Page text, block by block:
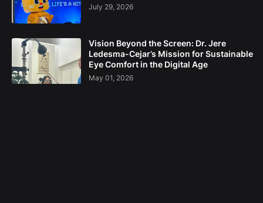
July 29, 2026
Vision Beyond the Screen: Dr. Jere
Ledesma-Cejar’s Mission for Sustainable
Eye Comfort in the Digital Age
May 01, 2026